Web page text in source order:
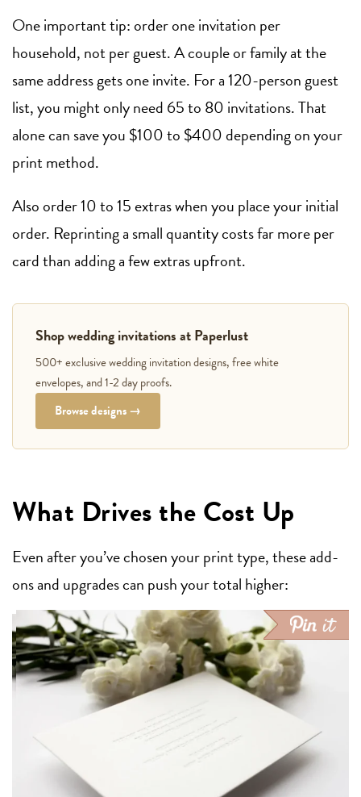
One important tip: order one invitation per
household, not per guest. A couple or family at the
same address gets one invite. For a 120-person guest
list, you might only need 65 to 80 invitations. That
alone can save you $100 to $400 depending on your
print method.
Also order 10 to 15 extras when you place your initial
order. Reprinting a small quantity costs far more per
card than adding a few extras upfront.
Shop wedding invitations at Paperlust
500+ exclusive wedding invitation designs, free white
envelopes, and 1-2 day proofs.
Browse designs →
What Drives the Cost Up
Even after you’ve chosen your print type, these add-
ons and upgrades can push your total higher: